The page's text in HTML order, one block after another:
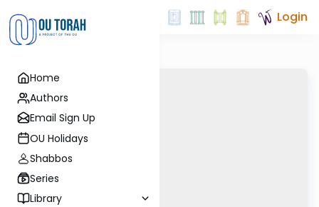
Home
Authors
Email Sign Up
OU Holidays
Shabbos
Series
Library
Login